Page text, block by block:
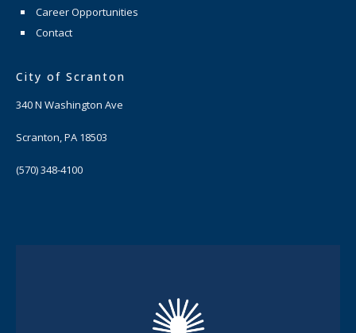
Career Opportunities
Contact
City of Scranton
340 N Washington Ave
Scranton, PA 18503
(570) 348-4100